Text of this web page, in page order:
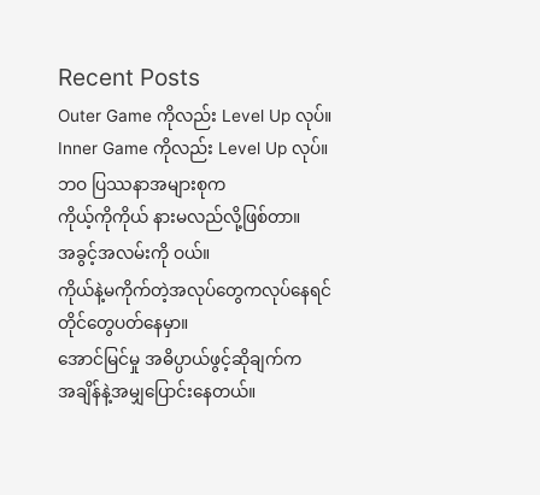
Recent Posts
Outer Game ကိုလည်း Level Up လုပ်။
Inner Game ကိုလည်း Level Up လုပ်။
ဘဝ ပြဿနာအများစုက
ကိုယ့်ကိုကိုယ် နားမလည်လို့ဖြစ်တာ။
အခွင့်အလမ်းကို ဝယ်။
ကိုယ်နဲ့မကိုက်တဲ့အလုပ်တွေကလုပ်နေရင်
တိုင်တွေပတ်နေမှာ။
အောင်မြင်မှု အဓိပ္ပာယ်ဖွင့်ဆိုချက်က
အချိန်နဲ့အမျှပြောင်းနေတယ်။